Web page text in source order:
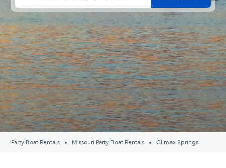
Party Boat Rentals Missouri Party Boat Rentals Climax Springs